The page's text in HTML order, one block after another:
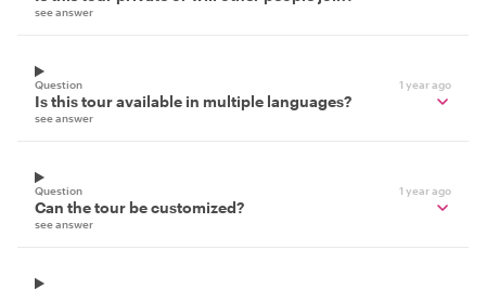
see answer
Question 1 year ago
Is this tour available in multiple languages?
see answer
Question 1 year ago
Can the tour be customized?
see answer